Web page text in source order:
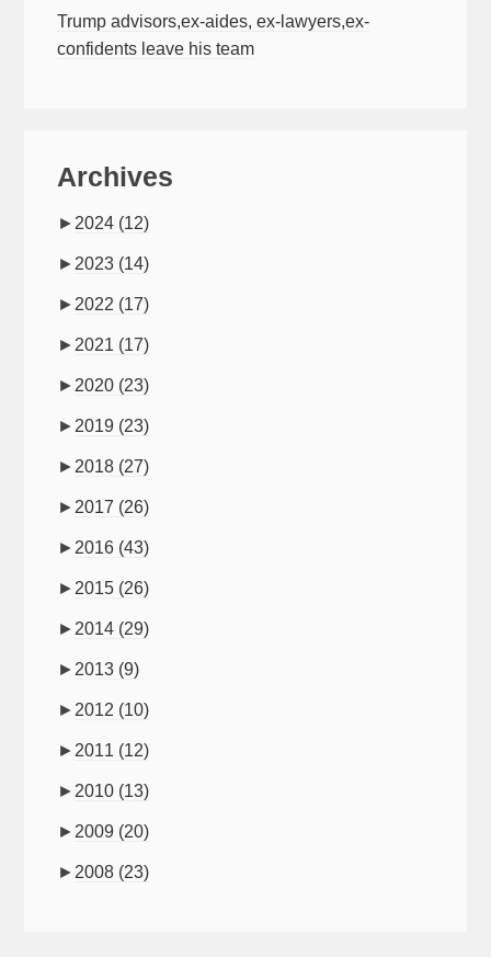
Trump advisors,ex-aides, ex-lawyers,ex-
confidents leave his team
Archives
► 2024 (12)
► 2023 (14)
► 2022 (17)
► 2021 (17)
► 2020 (23)
► 2019 (23)
► 2018 (27)
► 2017 (26)
► 2016 (43)
► 2015 (26)
► 2014 (29)
► 2013 (9)
► 2012 (10)
► 2011 (12)
► 2010 (13)
► 2009 (20)
► 2008 (23)